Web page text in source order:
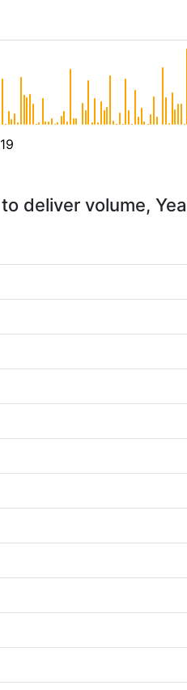
deliver volume,